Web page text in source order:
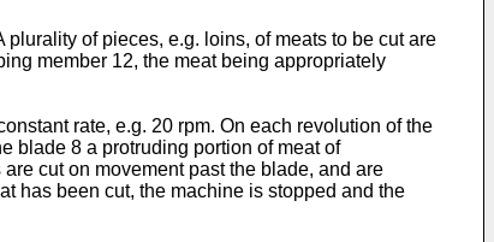
of pieces, e.g. loins, of meats to be cut are
member 12, the meat being appropriately
rate, e.g. 20 rpm. On each revolution of the
blade 8 a protruding portion of meat of
cut on movement past the blade, and are
has been cut, the machine is stopped and the